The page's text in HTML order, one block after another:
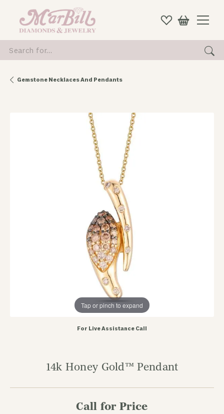
for...
Gemstone Necklaces And Pendants
Tap or pinch to expand
For Live Assistance Call
14k Honey Gold™ Pendant
Call for Price